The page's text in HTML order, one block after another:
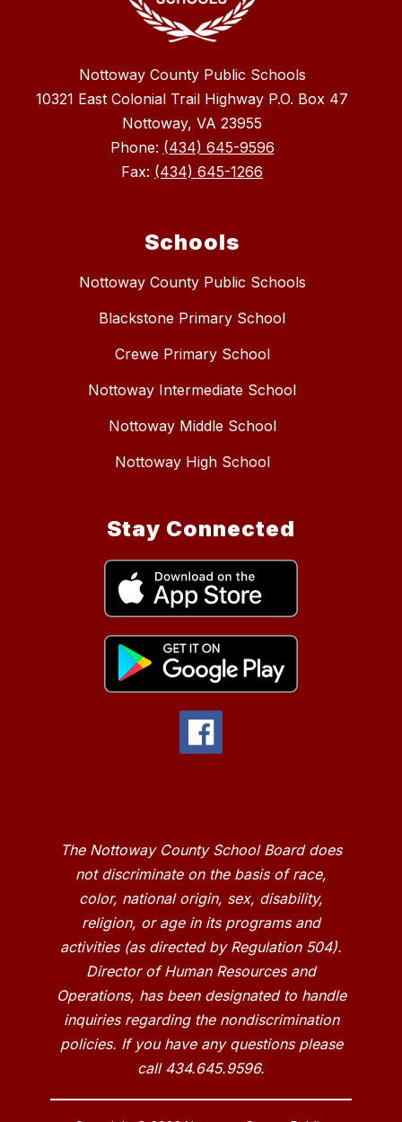
Nottoway County Public Schools
10321 East Colonial Trail Highway P.O. Box 47
Nottoway, VA 23955
Phone: (434) 645-9596
Fax: (434) 645-1266
Schools
Nottoway County Public Schools
Blackstone Primary School
Crewe Primary School
Nottoway Intermediate School
Nottoway Middle School
Nottoway High School
Stay Connected
The Nottoway County School Board does
not discriminate on the basis of race,
color, national origin, sex, disability,
religion, or age in its programs and
activities (as directed by Regulation 504).
Director of Human Resources and
Operations, has been designated to handle
inquiries regarding the nondiscrimination
policies. If you have any questions please
call 434.645.9596.